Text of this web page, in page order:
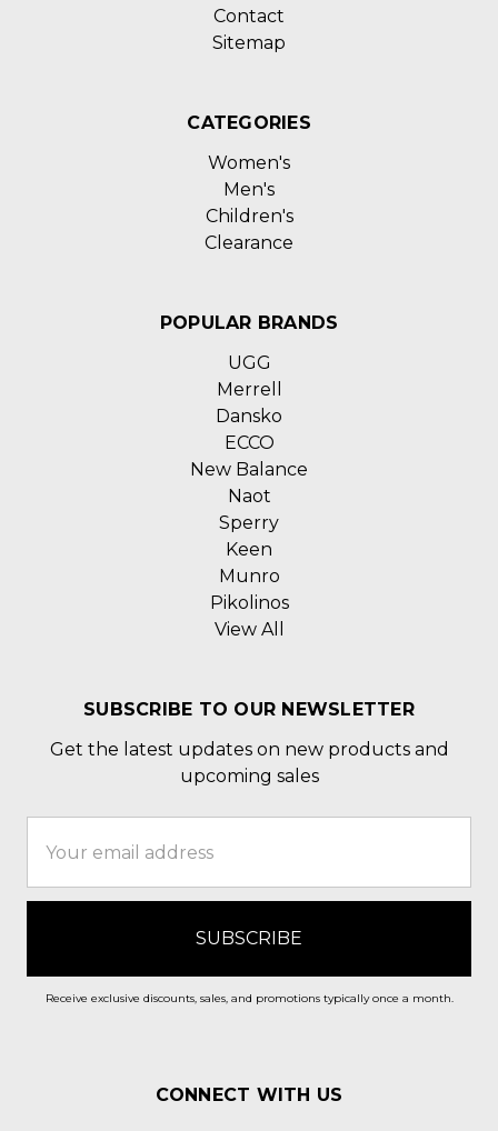
Contact
Sitemap
CATEGORIES
Women's
Men's
Children's
Clearance
POPULAR BRANDS
UGG
Merrell
Dansko
ECCO
New Balance
Naot
Sperry
Keen
Munro
Pikolinos
View All
SUBSCRIBE TO OUR NEWSLETTER
Get the latest updates on new products and
upcoming sales
Address
Receive exclusive discounts, sales, and promotions typically once a month.
CONNECT WITH US